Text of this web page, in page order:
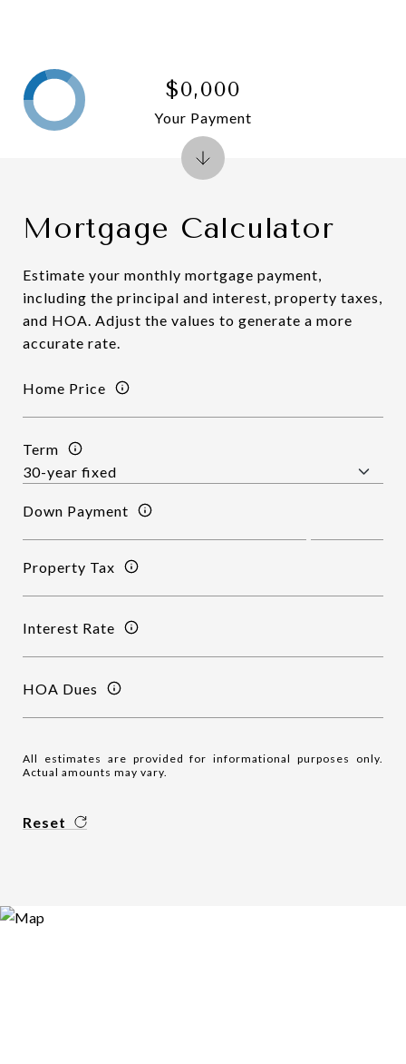
Mortgage Calculator
Estimate your monthly mortgage payment,
including the principal and interest, property taxes,
and HOA. Adjust the values to generate a more
accurate rate.
Home Price
Term
Down Payment
Property Tax
Interest Rate
HOA Dues
All estimates are provided for informational purposes only.
Actual amounts may vary.
Reset
$0,000
Your Payment